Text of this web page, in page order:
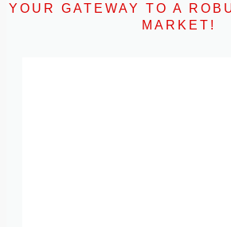
YOUR GATEWAY TO A
MARKET!